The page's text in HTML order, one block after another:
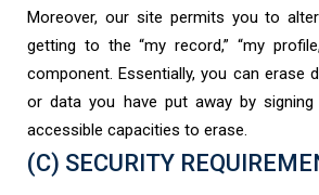
Moreover, our site permits you to
getting to the “my record,” “my
component. Essentially, you can erase
or data you have put away by
accessible capacities to erase.
(C) SECURITY